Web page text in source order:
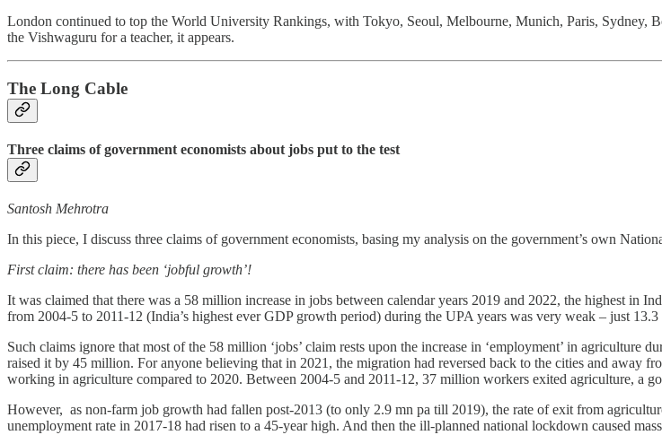
London continued to top the World University Rankings, with Tokyo, Seoul, Melbourne, Munich, Paris, Sydney,
the Vishwaguru for a teacher, it appears.
The Long Cable
Three claims of government economists about jobs put to the test
Santosh Mehrotra
In this piece, I discuss three claims of government economists, basing my analysis on the government’s own
First claim: there has been ‘jobful growth’!
It was claimed that there was a 58 million increase in jobs between calendar years 2019 and 2022, the highest in
from 2004-5 to 2011-12 (India’s highest ever GDP growth period) during the UPA years was very weak – just
Such claims ignore that most of the 58 million ‘jobs’ claim rests upon the increase in ‘employment’ in
raised it by 45 million. For anyone believing that in 2021, the migration had reversed back to the cities and away
working in agriculture compared to 2020. Between 2004-5 and 2011-12, 37 million workers exited agriculture, a
However, as non-farm job growth had fallen post-2013 (to only 2.9 mn pa till 2019), the rate of exit from
unemployment rate in 2017-18 had risen to a 45-year high. And then the ill-planned national lockdown caused